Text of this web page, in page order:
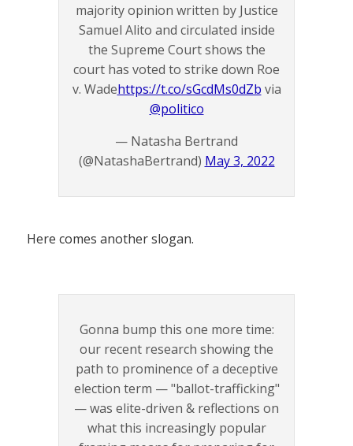
majority opinion written by Justice
Samuel Alito and circulated inside
the Supreme Court shows the
court has voted to strike down Roe
v. Wadehttps://t.co/sGcdMs0dZb via
@politico
— Natasha Bertrand
(@NatashaBertrand) May 3, 2022
Here comes another slogan.
Gonna bump this one more time:
our recent research showing the
path to prominence of a deceptive
election term — "ballot-trafficking"
— was elite-driven & reflections on
what this increasingly popular